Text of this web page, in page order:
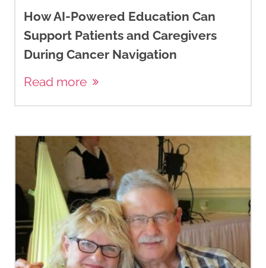
How AI-Powered Education Can
Support Patients and Caregivers
During Cancer Navigation
Read more